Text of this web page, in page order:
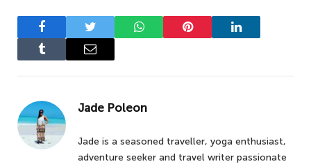
FacebookTwitter WhatsAppPinterest LinkedIn
Tumblr
Email
Jade Poleon
Jade is a seasoned traveller, yoga enthusiast,
adventure seeker and travel writer passionate